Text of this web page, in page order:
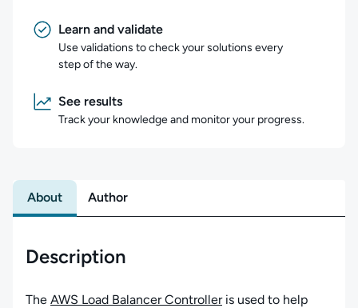
Learn and validate
Use validations to check your solutions every
step of the way.
See results
Track your knowledge and monitor your progress.
About Author
Description
The AWS Load Balancer Controlleris used to help